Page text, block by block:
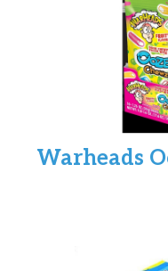
Warheads